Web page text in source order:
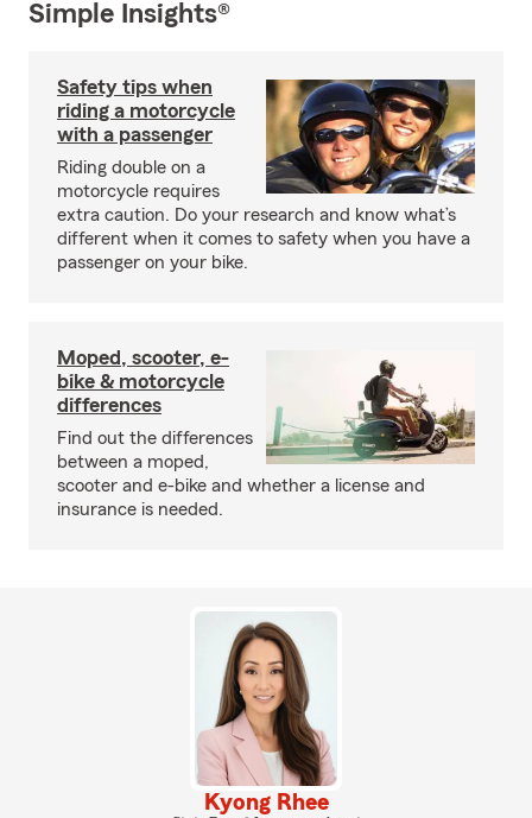
Simple Insights®
Safety tips when
riding a motorcycle
with a passenger
Riding double on a
motorcycle requires
extra caution. Do your research and know what’s
different when it comes to safety when you have a
passenger on your bike.
Moped, scooter, e-
bike & motorcycle
differences
Find out the differences
between a moped,
scooter and e-bike and whether a license and
insurance is needed.
Kyong Rhee